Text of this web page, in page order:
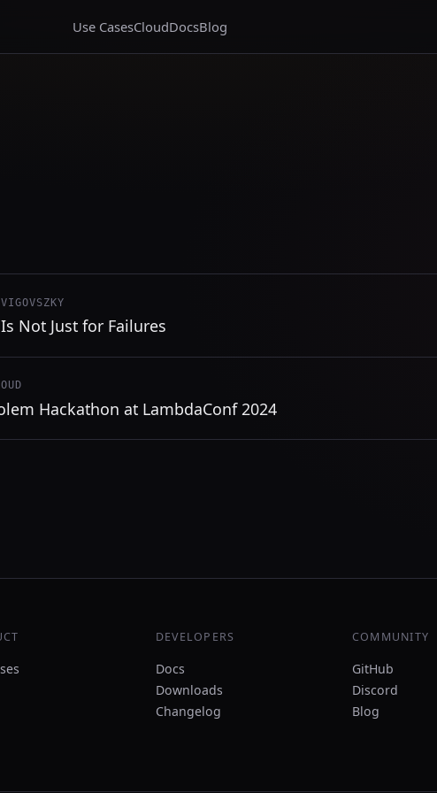
Use CasesCloudDocsBlog
Not Just for Failures
Hackathon at LambdaConf 2024
DEVELOPERS
Docs
Downloads
Changelog
COMMUNITY
GitHub
Discord
Blog